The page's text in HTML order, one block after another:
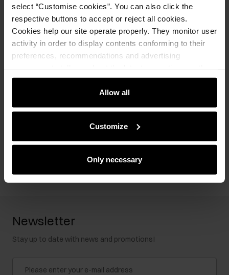
select “Customise cookies”. You can also click the
respective buttons to accept or reject all cookies.
Cookies help our site operate properly. They monitor user
activity in order to display contents conforming to their
preferences, recommendations and advertising
e-store. We share the ways you use our site to our
community, advertising and analytic partners. Our
partners can merge such information with data received
Allow all
Customize
Only necessary
Opinions
Set
129.90 zł
reduction
Add to cart
Newsletter
Stay up to date with news and promotions!